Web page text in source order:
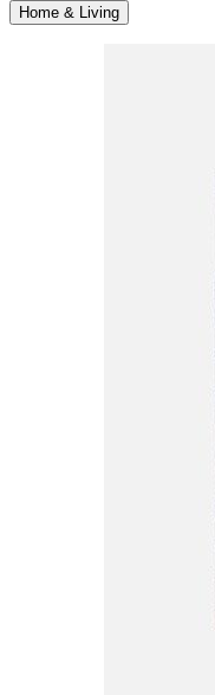
Home & Living